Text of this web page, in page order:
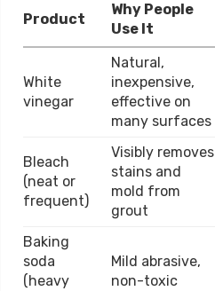
Product
Why People
Use It
White
vinegar
Natural,
inexpensive,
effective on
many surfaces
Bleach
(neat or
frequent)
Visibly removes
stains and
mold from
grout
Baking
soda
(heavy
Mild abrasive,
non-toxic